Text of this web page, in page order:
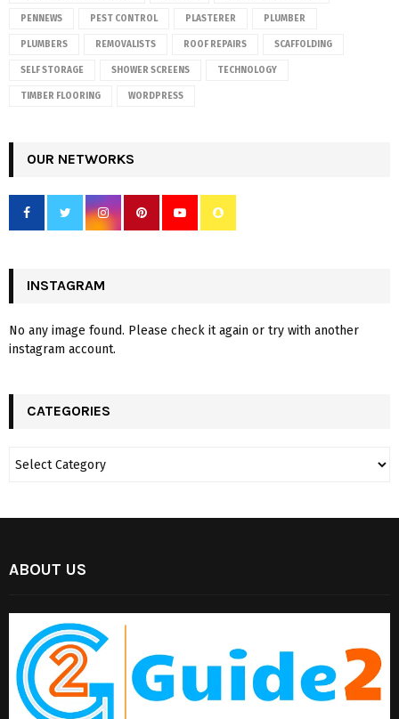
PENNEWS PEST CONTROL PLASTERER PLUMBER
PLUMBERS REMOVALISTS ROOF REPAIRS SCAFFOLDING
SELF STORAGE SHOWER SCREENS TECHNOLOGY
TIMBER FLOORING WORDPRESS
OUR NETWORKS
INSTAGRAM
No any image found. Please check it again or try with another
instagram account.
CATEGORIES
ABOUT US